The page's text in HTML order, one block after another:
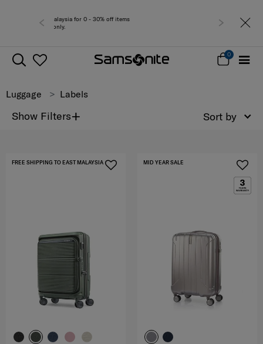
Free
0
Luggage Labels
Show Filters+ Sort by
FREE SHIPPING TO EAST MALAYSIA MID YEAR SALE